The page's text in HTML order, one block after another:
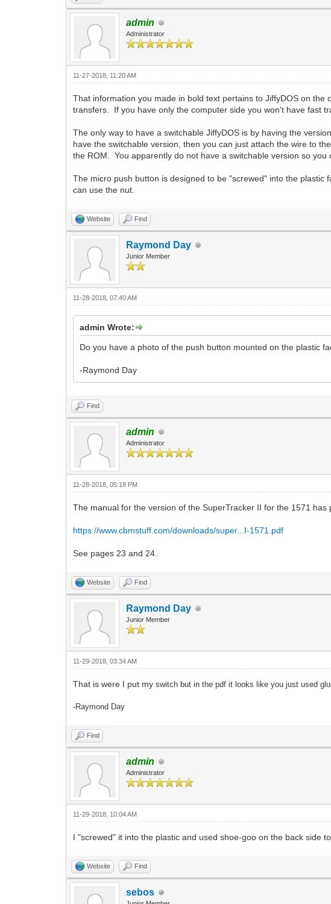
admin
Administrator
11-27-2018, 11:20 AM
That information you made in bold text pertains to JiffyDOS on
transfers. If you have only the computer side you won't have fast
The only way to have a switchable JiffyDOS is by having the
have the switchable version, then you can just attach the wire to
the ROM. You apparently do not have a switchable version so you
The micro push button is designed to be "screwed" into the
can use the nut.
Website Find
Raymond Day
Junior Member
11-28-2018, 07:40 AM
admin Wrote:
Do you have a photo of the push button mounted on the plastic
-Raymond Day
Find
admin
Administrator
11-28-2018, 05:18 PM
The manual for the version of the SuperTracker II for the 1571 has
https://www.cbmstuff.com/downloads/super...I-1571.pdf
See pages 23 and 24.
Website Find
Raymond Day
Junior Member
11-29-2018, 03:34 AM
That is were I put myswitch but in the pdf it looks like you just used
-Raymond Day
Find
admin
Administrator
11-29-2018, 10:04 AM
I "screwed" it into the plastic and used shoe-goo on the back side
Website Find
sebos